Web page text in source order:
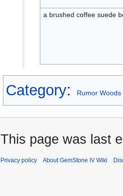
a brushed coffee suede
Category: Rumor
This page was last
Privacy policy About GemStone IV Wiki